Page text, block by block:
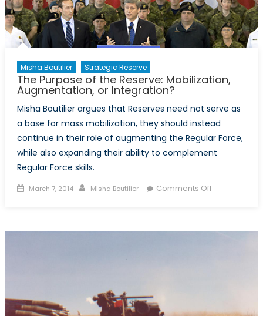
Misha Boutilier Strategic Reserve
The Purpose of the Reserve: Mobilization,
Augmentation, or Integration?
Misha Boutilier argues that Reserves need not serve as
a base for mass mobilization, they should instead
continue in their role of augmenting the Regular Force,
while also expanding their ability to complement
Regular Force skills.
Posted
March 7, 2014 Author
Misha Boutilier Comments Offon
Integration?